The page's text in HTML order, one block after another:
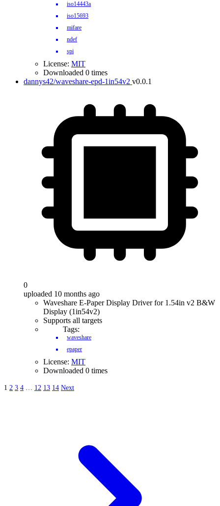
iso14443a
iso15693
mifare
ndef
spi
License: MIT
Downloaded 0 times
dannys42/waveshare-epd-1in54v2 v0.0.1
0
uploaded 10 months ago
Waveshare E-Paper Display Driver for 1.54in v2 B&W
Display (1in54v2)
Supports all targets
Tags:
waveshare
epaper
License: MIT
Downloaded 0 times
1 2 3 4 … 12 13 14 Next